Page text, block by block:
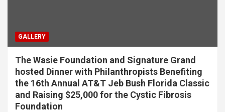
GALLERY
The Wasie Foundation and Signature Grand
hosted Dinner with Philanthropists Benefiting
the 16th Annual AT&T Jeb Bush Florida Classic
and Raising $25,000 for the Cystic Fibrosis
Foundation